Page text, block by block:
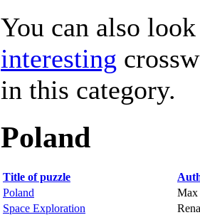
You can also
interesting
in this category.
Poland
Title of puzzle
Poland
Space Exploration